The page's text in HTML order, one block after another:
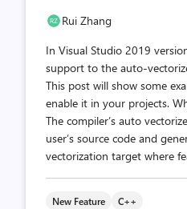
Rui Zhang
In Visual Studio 2019
support to the auto-
This post will show some
enable it in your projects.
The compiler’s auto
user’s source code and
vectorization target where
New Feature C++